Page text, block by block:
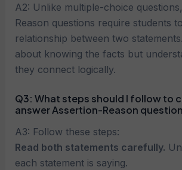
A2: Unlike multiple-choice
Reason questions require students
relationship between two
about knowing the facts but
they connect logically.
Q3: What steps should I follow to
answer Assertion-Reason
A3: Follow these steps:
Read both statements carefully.
each statement is saying.